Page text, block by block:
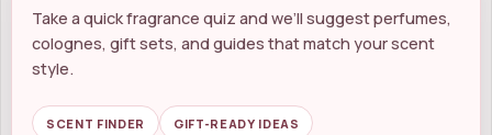
Cons
May be too sweet for some preferences
perfumes
Take a quick fragrance quiz and we’ll suggest perfumes,
colognes, gift sets, and guides that match your scent
style.
SCENT FINDER GIFT-READY IDEAS